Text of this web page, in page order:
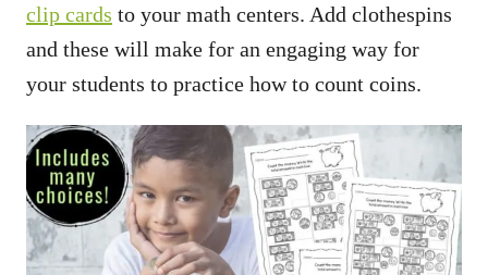
clip cards to your math centers. Add clothespins
and these will make for an engaging way for
your students to practice how to count coins.